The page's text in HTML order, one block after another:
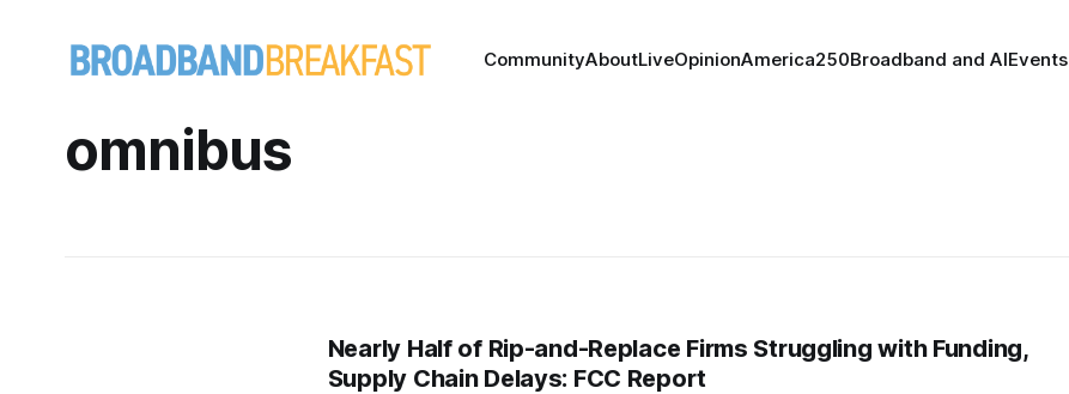
CommunityAboutLiveOpinionAmerica250Broadband and AIEvents
omnibus
Nearly Half of Rip-and-Replace Firms Struggling with Funding,
Supply Chain Delays: FCC Report